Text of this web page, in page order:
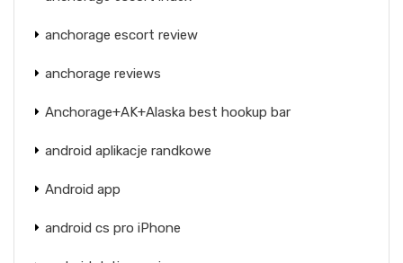
anchorage escort review
anchorage reviews
Anchorage+AK+Alaska best hookup bar
android aplikacje randkowe
Android app
android cs pro iPhone